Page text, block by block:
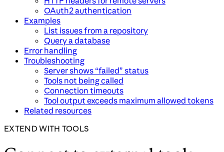
OAuth2 authentication
Examples
List issues from a repository
Query a database
Error handling
Troubleshooting
Server shows “failed” status
Tools not being called
Connection timeouts
Tool output exceeds maximum allowed tokens
Related resources
EXTEND WITH TOOLS